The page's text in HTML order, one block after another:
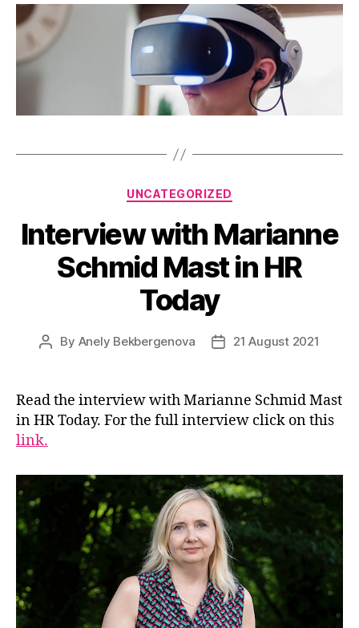
Categories
UNCATEGORIZED
Interview with Marianne
Schmid Mast in HR
Today
Post
By Anely Bekbergenova
Post21 August 2021
Read the interview with Marianne Schmid Mast
in HR Today. For the full interview click on this
link.